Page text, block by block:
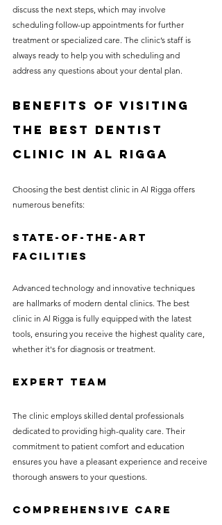
discuss the next steps, which may involve
scheduling follow-up appointments for further
treatment or specialized care. The clinic’s staff is
always ready to help you with scheduling and
address any questions about your dental plan.
Benefits of Visiting
the Best Dentist
Clinic in Al Rigga
Choosing the best dentist clinic in Al Rigga offers
numerous benefits:
State-of-the-Art
Facilities
Advanced technology and innovative techniques
are hallmarks of modern dental clinics. The best
clinic in Al Rigga is fully equipped with the latest
tools, ensuring you receive the highest quality care,
whether it's for diagnosis or treatment.
Expert Team
The clinic employs skilled dental professionals
dedicated to providing high-quality care. Their
commitment to patient comfort and education
ensures you have a pleasant experience and receive
thorough answers to your questions.
Comprehensive Care